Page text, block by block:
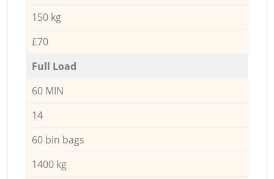
150 kg
£70
Full Load
60 MIN
14
60 bin bags
1400 kg